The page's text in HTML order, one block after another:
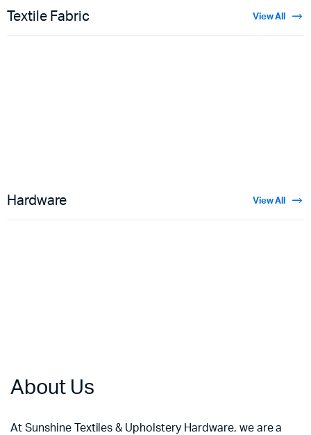
Textile Fabric View All
Hardware View All
About Us
At Sunshine Textiles & Upholstery Hardware, we are a